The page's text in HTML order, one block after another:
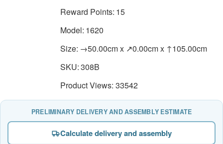
Reward Points: 15
Model: 1620
Size: →50.00cm x ↗0.00cm x ↑105.00cm
SKU:308B
Product Views: 33542
PRELIMINARY DELIVERY AND ASSEMBLY ESTIMATE
Calculate delivery and assembly